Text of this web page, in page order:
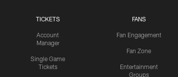
TICKETS
Account
Manager
Single Game
Tickets
FANS
Fan Engagement
Fan Zone
Entertainment
Groups